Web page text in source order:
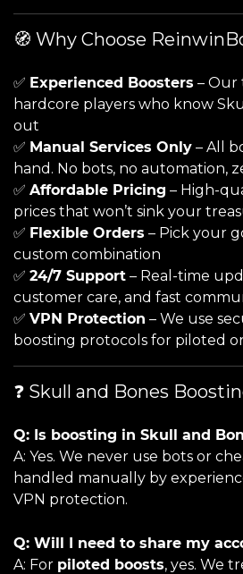
🧭 Why Choose
✅ Experienced Boosters – Our
hardcore players who know
out
✅ Manual Services Only – All
hand. No bots, no automation,
✅ Affordable Pricing – High-
prices that won’t sink your
✅ Flexible Orders – Pick your
custom combination
✅ 24/7 Support – Real-time
customer care, and fast
✅ VPN Protection – We use
boosting protocols for piloted
❓ Skull and Bones
Q: Is boosting in Skull and
A: Yes. We never use bots or
handled manually by
VPN protection.
Q: Will I need to share my
A: For piloted boosts, yes. We